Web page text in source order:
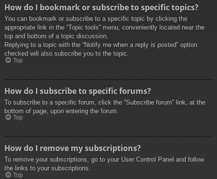
How do I bookmark or subscribe to specific topics?
You can bookmark or subscribe to a specific topic by clicking the
appropriate link in the “Topic tools” menu, conveniently located near the
top and bottom of a topic discussion.
Replying to a topic with the “Notify me when a reply is posted” option
checked will also subscribe you to the topic.
Top
How do I subscribe to specific forums?
To subscribe to a specific forum, click the “Subscribe forum” link, at the
bottom of page, upon entering the forum.
Top
How do I remove my subscriptions?
To remove your subscriptions, go to your User Control Panel and follow
the links to your subscriptions.
Top